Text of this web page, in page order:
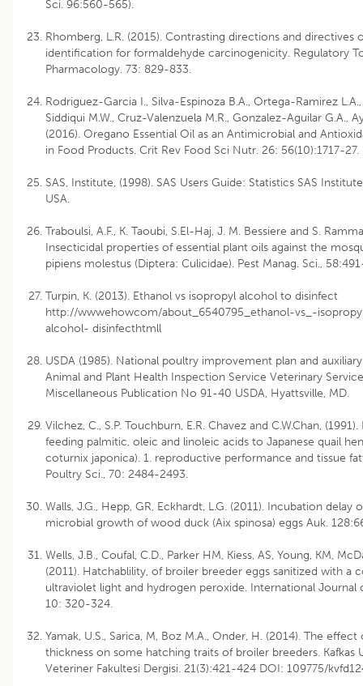
Sci. 96:560-565).
Rhomberg, L.R. (2015). Contrasting directions and directives
identification for formaldehyde carcinogenicity. Regulatory
Pharmacology. 73: 829-833.
Rodriguez-Garcia I., Silva-Espinoza B.A., Ortega-Ramirez L.A.,
Siddiqui M.W., Cruz-Valenzuela M.R., Gonzalez-Aguilar G.A.,
(2016). Oregano Essential Oil as an Antimicrobial and
in Food Products. Crit Rev Food Sci Nutr. 26: 56(10):1717-27.
SAS, Institute, (1998). SAS Users Guide: Statistics SAS
USA.
Traboulsi, A.F., K. Taoubi, S.El-Haj, J. M. Bessiere and S.
Insecticidal properties of essential plant oils against the
pipiens molestus (Diptera: Culicidae). Pest Manag. Sci.,
Turpin, K. (2013). Ethanol vs isopropyl alcohol to disinfect
http://wwwehowcom/about_6540795_ethanol-vs_-
alcohol- disinfecthtmll
USDA (1985). National poultry improvement plan and
Animal and Plant Health Inspection Service Veterinary Service
Miscellaneous Publication No 91-40 USDA, Hyattsville, MD.
Vilchez, C., S.P. Touchburn, E.R. Chavez and C.W.Chan,
feeding palmitic, oleic and linoleic acids to Japanese quail
coturnix japonica). 1. reproductive performance and tissue
Poultry Sci., 70: 2484-2493.
Walls, J.G., Hepp, GR, Eckhardt, L.G. (2011). Incubation delay
microbial growth of wood duck (Aix spinosa) eggs Auk.
Wells, J.B., Coufal, C.D., Parker HM, Kiess, AS, Young, KM,
(2011). Hatchablility, of broiler breeder eggs sanitized with a
ultraviolet light and hydrogen peroxide. International Journal
10: 320-324.
Yamak, U.S., Sarica, M, Boz M.A., Onder, H. (2014). The effect
thickness on some hatching traits of broiler breeders. Kafkas
Veteriner Fakultesi Dergisi. 21(3):421-424 DOI: 109775/